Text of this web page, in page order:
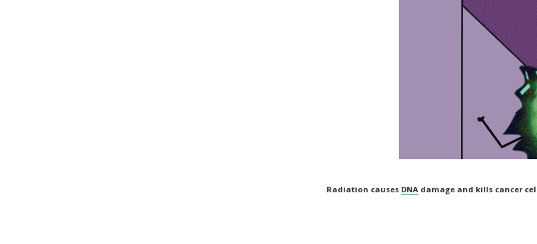
Radiation causes DNAdamage and kills cancer